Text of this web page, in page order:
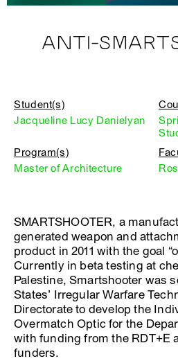
ANTI-
Student(s)
Jacqueline Lucy Danielyan
Program(s)
Master of Architecture
SMARTSHOOTER, a
generated weapon and
product in 2011 with the goal
Currently in beta testing at
Palestine, Smartshooter was
States’ Irregular Warfare
Directorate to develop the
Overmatch Optic for the
with funding from the RDT+E
funders.